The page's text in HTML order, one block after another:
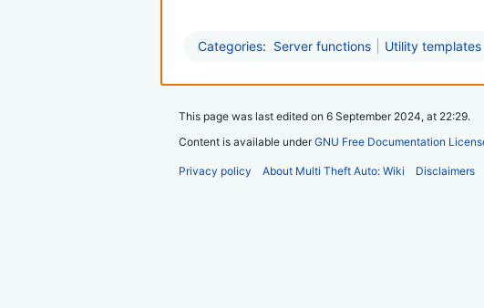
Categories: Server functions Utility templates
This page was last edited on 6 September 2024, at 22:29.
Content is available underGNU Free Documentation
Privacy policy About Multi Theft Auto: Wiki Disclaimers